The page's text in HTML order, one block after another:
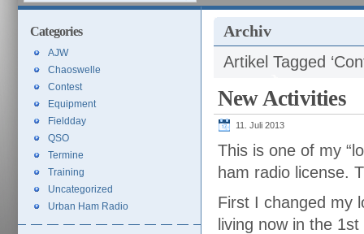
Archiv
Artikel Tagged
New Activities
11. Juli 2013
This is one of my
ham radio license.
First I changed my
living now in the
Categories
AJW
Chaoswelle
Contest
Equipment
Fieldday
QSO
Termine
Training
Uncategorized
Urban Ham Radio